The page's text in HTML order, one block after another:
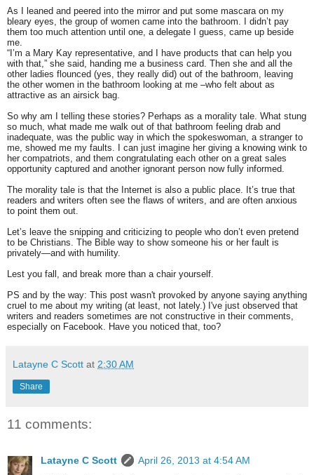
As I leaned and peered into the mirror and put some mascara on my
bleary eyes, the group of women came into the bathroom. I didn’t pay
them too much attention until one, a delegate I guess, came up beside
me.
“I’m a Mary Kay representative, and I have products that can help you
with that,” she said, handing me a business card. Then she and all the
other ladies flounced (yes, they really did) out of the bathroom, leaving
the other women in the bathroom looking at me –who felt about as
attractive as an airsick bag.
So why am I telling these stories? Perhaps as a morality tale. What stung
so much, what made me walk out of that bathroom feeling drab and
inadequate, was the public way in which the spokeswoman, a stranger to
me, showed me my faults. I can just imagine her giving a knowing wink to
her compatriots, and them congratulating each other on a great sales
opportunity captured and another ignorant person now fully informed.
The morality tale is that the Internet is also a public place. It’s true that
readers and writers often see the flaws of writers, and are often anxious
to point them out.
Let’s leave the snipping and criticizing to people who don’t even pretend
to be Christians. The Bible way to show someone his or her fault is
privately—and with humility.
Lest you fall, and break more than a chair yourself.
PS and by the way: This post wasn't provoked by anyone saying anything
cruel to me about my writing (at least, not lately.) I've just observed that
writers and readers sometimes are not constructive in their comments,
especially on Facebook. Have you noticed that, too?
Latayne C Scott at 2:30 AM
Share
11 comments:
Latayne C Scott
April 26, 2013 at 4:54 AM